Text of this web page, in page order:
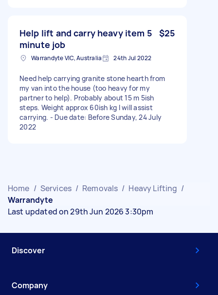
Help lift and carry heavy item 5
minute job
$25
Warrandyte VIC, Australia 24th Jul 2022
Need help carrying granite stone hearth from
my van into the house (too heavy for my
partner to help). Probably about 15 m 5ish
steps. Weight approx 60ish kg I will assist
carrying. - Due date: Before Sunday, 24 July
2022
Home / Services / Removals / Heavy Lifting /
Warrandyte
Last updated on 29th Jun 2026 3:30pm
Discover
Company